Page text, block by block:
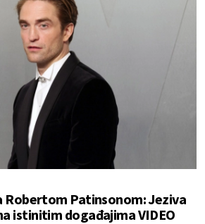
Robertom Patinsonom: Jeziva
istinitim događajima VIDEO